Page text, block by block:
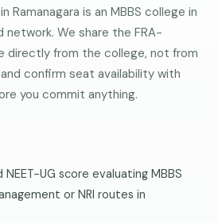
Ramanagara is an MBBS college in
network. We share the FRA-
directly from the college, not from
confirm seat availability with
you commit anything.
UG score evaluating MBBS
or NRI routes in